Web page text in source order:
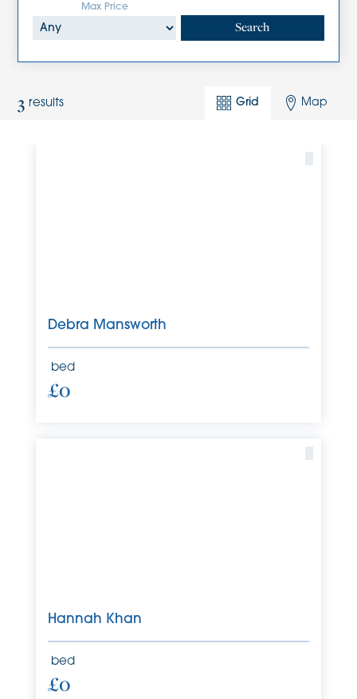
Max Price
3 results Grid Map
Debra Mansworth
bed
£0
Hannah Khan
bed
£0